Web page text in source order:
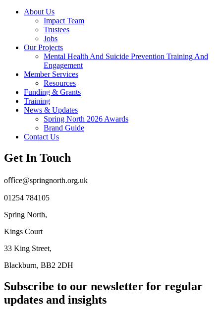
About Us
Impact Team
Trustees
Jobs
Our Projects
Mental Health And Suicide Prevention Training And
Engagement
Member Services
Resources
Funding & Grants
Training
News & Updates
Spring North 2026 Awards
Brand Guide
Contact Us
Get In Touch
oﬃce@springnorth.org.uk
01254 784105
Spring North,
Kings Court
33 King Street,
Blackburn, BB2 2DH
Subscribe to our newsletter for regular
updates and insights